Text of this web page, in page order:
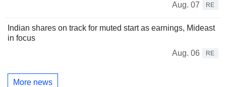
Aug. 07
RE
Indian shares on track for muted start as earnings, Mideast
in focus
Aug. 06
RE
More news